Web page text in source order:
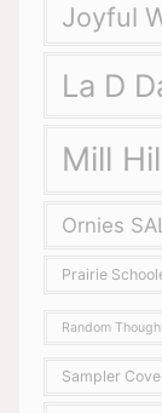
Joyful
La D
Mill
Ornies
Prairie
Random
Sampler Cove